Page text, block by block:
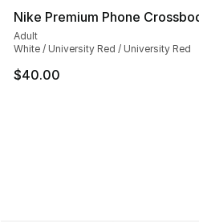
Nike Premium Phone
Adult
White / University Red / University Red
$40.00